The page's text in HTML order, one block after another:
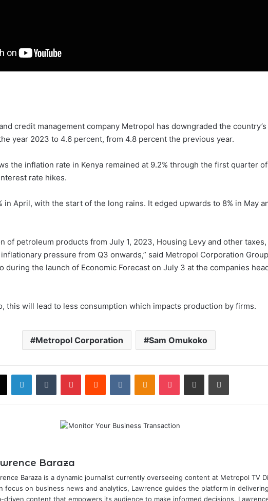
credit management company Metropol has downgraded the
year 2023 to 4.6 percent, from 4.8 percent the previous year.
the inflation rate in Kenya remained at 9.2% through the first quarter
rate hikes.
in April, with the start of the long rains. It edged upwards to 8% in May
of petroleum products from July 1, 2023, Housing Levy and other taxes,
pressure from Q3 onwards,” said Metropol Corporation
during the launch of Economic Forecast on July 3 at the companies
this will lead to less consumption which impacts production by firms.
Metropol Corporation Sam Omukoko
X LinkedInTumblr PinterestReddit VKontakteOdnoklassniki
Pocket Share via Email Print
Baraza
Baraza is a dynamic journalist currently overseeing content at Metropol TV
focus on business news and analytics, Lawrence guides the platform in
driven content that empowers its audience to make informed decisions.